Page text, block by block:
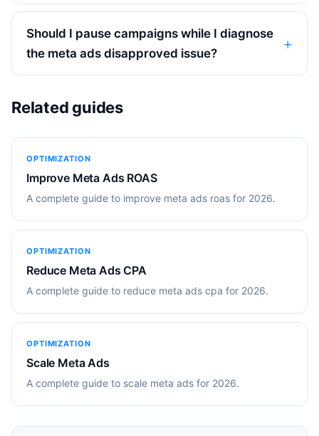
Should I pause campaigns while I diagnose
the meta ads disapproved issue?
Related guides
OPTIMIZATION
Improve Meta Ads ROAS
A complete guide to improve meta ads roas for 2026.
OPTIMIZATION
Reduce Meta Ads CPA
A complete guide to reduce meta ads cpa for 2026.
OPTIMIZATION
Scale Meta Ads
A complete guide to scale meta ads for 2026.